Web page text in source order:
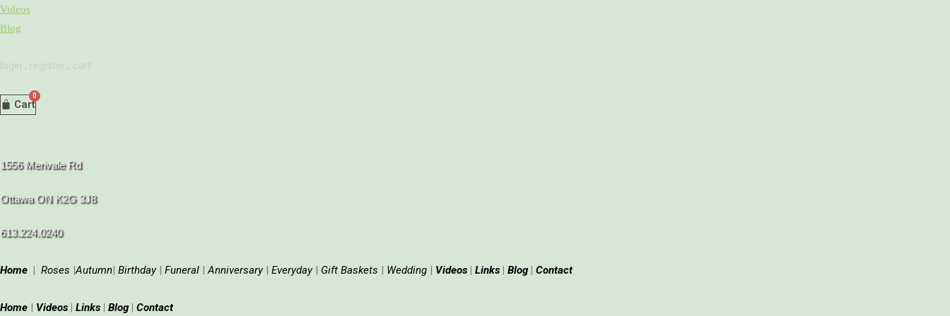
Skip
to
Videos
Blog
. .
Cart
1556 Merivale Rd
Ottawa ON K2G 3J8
613.224.0240
Home | Roses |Autumn| Birthday| Funeral |Anniversary| Everyday| Gift Baskets | Wedding | Videos | Links | Blog | Contact
Home | Videos | Links | Blog | Contact